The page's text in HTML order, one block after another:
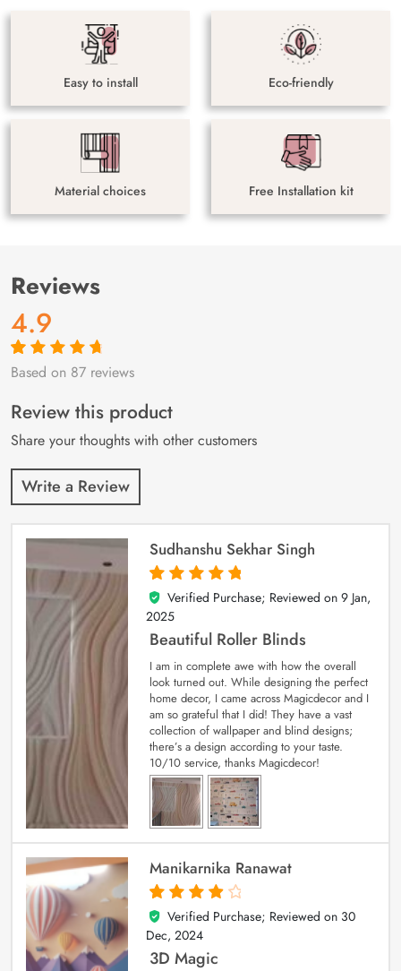
Easy to install Eco-friendly
Material choices Free Installation kit
Reviews
4.9
Rated4.9out
87
customer
ratings
Based on 87 reviews
Review this product
Share your thoughts with other customers
Write a Review
Sudhanshu Sekhar Singh
5
out of 5
Verified Purchase; Reviewed on 9 Jan,
2025
Beautiful Roller Blinds
I am in complete awe with how the overall
look turned out. While designing the perfect
home decor, I came across Magicdecor and I
am so grateful that I did! They have a vast
collection of wallpaper and blind designs;
there’s a design according to your taste.
10/10 service, thanks Magicdecor!
Manikarnika Ranawat
4
out of 5
Verified Purchase; Reviewed on 30
Dec, 2024
3D Magic